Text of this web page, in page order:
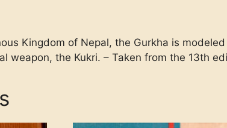
Kingdom of Nepal, the Gurkha is
weapon, the Kukri. – Taken from the 13th